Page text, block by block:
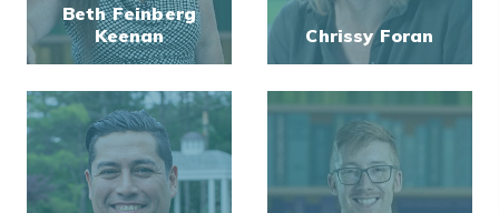
Beth Feinberg
Keenan
Chrissy Foran